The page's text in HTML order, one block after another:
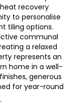
recovery
to personalise
tiling options.
communal
a relaxed
represents an
home in a well-
generous
for year-round